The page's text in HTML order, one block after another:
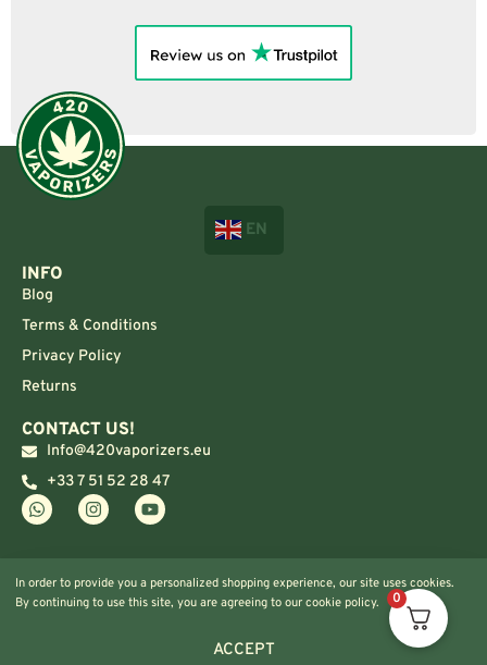
EN
INFO
Blog
Terms & Conditions
Privacy Policy
Returns
CONTACT US!
Info@420vaporizers.eu
+33 7 51 52 28 47
In order to provide you a personalized shopping experience, our site uses cookies.
By continuing to use this site, you are agreeing to our cookie policy.
ACCEPT
0